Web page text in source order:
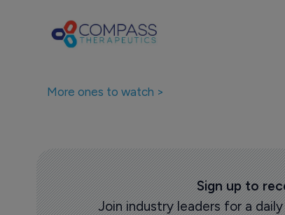
More ones to watch >
Sign up to
Join industry leaders for a